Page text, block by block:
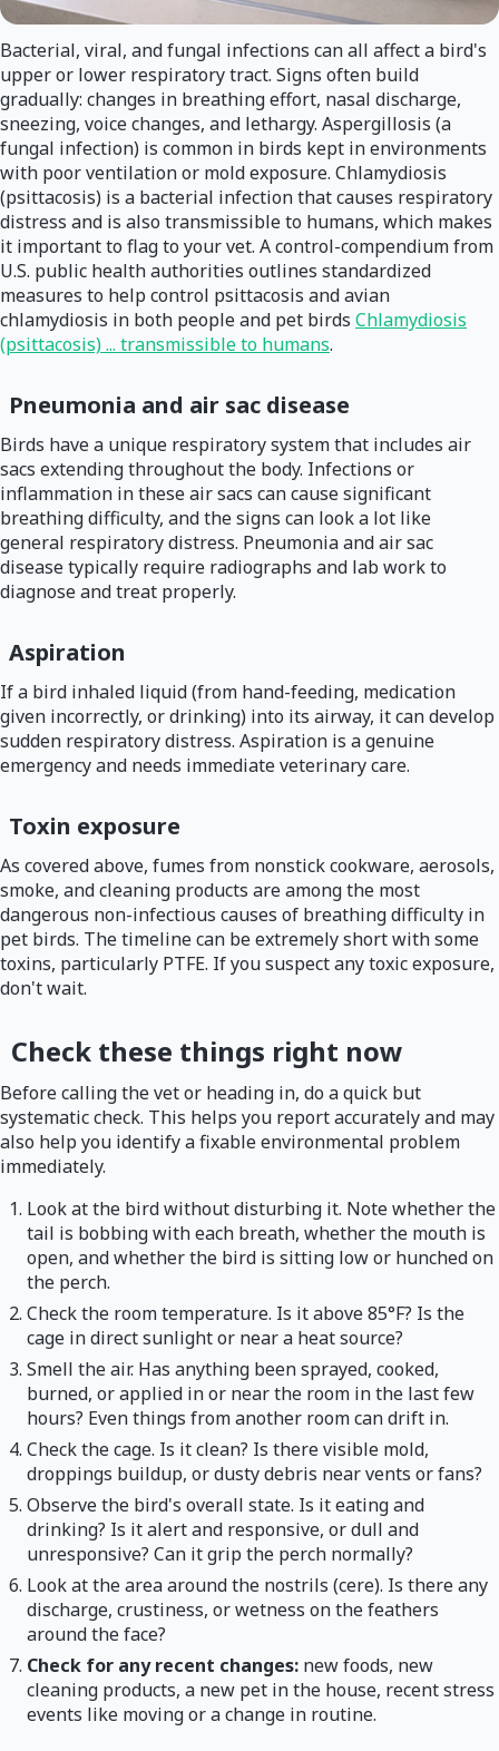
Bacterial, viral, and fungal infections can all affect a bird's
upper or lower respiratory tract. Signs often build
gradually: changes in breathing effort, nasal discharge,
sneezing, voice changes, and lethargy. Aspergillosis (a
fungal infection) is common in birds kept in environments
with poor ventilation or mold exposure. Chlamydiosis
(psittacosis) is a bacterial infection that causes respiratory
distress and is also transmissible to humans, which makes
it important to flag to your vet. A control-compendium from
U.S. public health authorities outlines standardized
measures to help control psittacosis and avian
chlamydiosis in both people and pet birds Chlamydiosis
(psittacosis) ... transmissible to humans.
Pneumonia and air sac disease
Birds have a unique respiratory system that includes air
sacs extending throughout the body. Infections or
inflammation in these air sacs can cause significant
breathing difficulty, and the signs can look a lot like
general respiratory distress. Pneumonia and air sac
disease typically require radiographs and lab work to
diagnose and treat properly.
Aspiration
If a bird inhaled liquid (from hand-feeding, medication
given incorrectly, or drinking) into its airway, it can develop
sudden respiratory distress. Aspiration is a genuine
emergency and needs immediate veterinary care.
Toxin exposure
As covered above, fumes from nonstick cookware, aerosols,
smoke, and cleaning products are among the most
dangerous non-infectious causes of breathing difficulty in
pet birds. The timeline can be extremely short with some
toxins, particularly PTFE. If you suspect any toxic exposure,
don't wait.
Check these things right now
Before calling the vet or heading in, do a quick but
systematic check. This helps you report accurately and may
also help you identify a fixable environmental problem
immediately.
Look at the bird without disturbing it. Note whether the
tail is bobbing with each breath, whether the mouth is
open, and whether the bird is sitting low or hunched on
the perch.
Check the room temperature. Is it above 85°F? Is the
cage in direct sunlight or near a heat source?
Smell the air. Has anything been sprayed, cooked,
burned, or applied in or near the room in the last few
hours? Even things from another room can drift in.
Check the cage. Is it clean? Is there visible mold,
droppings buildup, or dusty debris near vents or fans?
Observe the bird's overall state. Is it eating and
drinking? Is it alert and responsive, or dull and
unresponsive? Can it grip the perch normally?
Look at the area around the nostrils (cere). Is there any
discharge, crustiness, or wetness on the feathers
around the face?
Check for any recent changes: new foods, new
cleaning products, a new pet in the house, recent stress
events like moving or a change in routine.